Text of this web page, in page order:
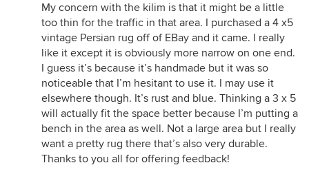
My concern with the kilim is that it might be a little
too thin for the traffic in that area. I purchased a 4 x5
vintage Persian rug off of EBay and it came. I really
like it except it is obviously more narrow on one end.
I guess it’s because it’s handmade but it was so
noticeable that I’m hesitant to use it. I may use it
elsewhere though. It’s rust and blue. Thinking a 3 x 5
will actually fit the space better because I’m putting a
bench in the area as well. Not a large area but I really
want a pretty rug there that’s also very durable.
Thanks to you all for offering feedback!